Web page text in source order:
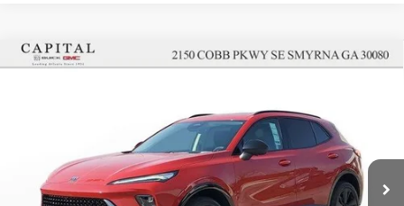
BUICK ENVISION SPORT TOURING
Price Drop
LRBFZPR41TD027301Stock:TD027301Model:4ZC26
$5,000 $43,152
Less
Compare Vehicle